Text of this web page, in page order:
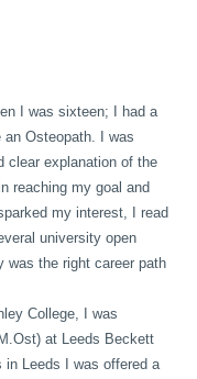
I was sixteen; I had a
an Osteopath. I was
clear explanation of the
reaching my goal and
my interest, I read
university open
was the right career path
College, I was
at Leeds Beckett
in Leeds I was offered a